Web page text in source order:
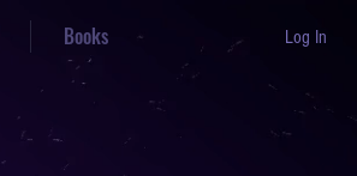
Log In
Books